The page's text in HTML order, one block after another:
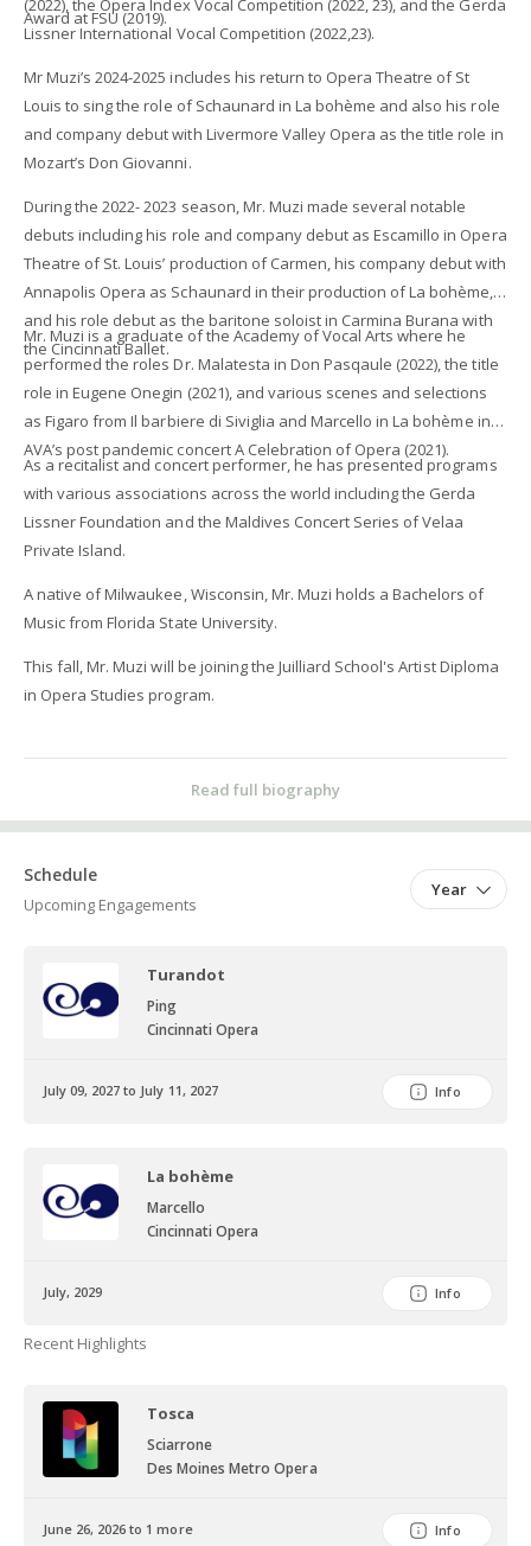
Schedule
Year
Upcoming Engagements
Turandot
Ping
Cincinnati Opera
July 09, 2027 to July 11, 2027 Info
La bohème
Marcello
Cincinnati Opera
July, 2029 Info
Recent Highlights
Tosca
Sciarrone
Des Moines Metro Opera
June 26, 2026 to 1 more Info
Award at FSU (2019).
(2022), the Opera Index Vocal Competition (2022, 23), and the Gerda
Lissner International Vocal Competition (2022,23).
Mr Muzi’s 2024-2025 includes his return to Opera Theatre of St
Louis to sing the role of Schaunard in La bohème and also his role
and company debut with Livermore Valley Opera as the title role in
Mozart’s Don Giovanni.
During the 2022- 2023 season, Mr. Muzi made several notable
debuts including his role and company debut as Escamillo in Opera
Theatre of St. Louis’ production of Carmen, his company debut with
Annapolis Opera as Schaunard in their production of La bohème,
and his role debut as the baritone soloist in Carmina Burana with
the Cincinnati Ballet.
Mr. Muzi is a graduate of the Academy of Vocal Arts where he
performed the roles Dr. Malatesta in Don Pasqaule (2022), the title
role in Eugene Onegin (2021), and various scenes and selections
as Figaro from Il barbiere di Siviglia and Marcello in La bohème in
AVA’s post pandemic concert A Celebration of Opera (2021).
As a recitalist and concert performer, he has presented programs
with various associations across the world including the Gerda
Lissner Foundation and the Maldives Concert Series of Velaa
Private Island.
A native of Milwaukee, Wisconsin, Mr. Muzi holds a Bachelors of
Music from Florida State University.
This fall, Mr. Muzi will be joining the Juilliard School's Artist Diploma
in Opera Studies program.
Read full biography